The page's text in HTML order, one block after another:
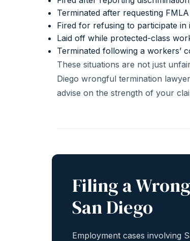
Terminated after requesting
Fired for refusing to participate in
Laid off while protected-class
Terminated following a workers’
These situations are not just
Diego wrongful termination
advise on the strength of your
Filing a
San Diego
Employment cases involving